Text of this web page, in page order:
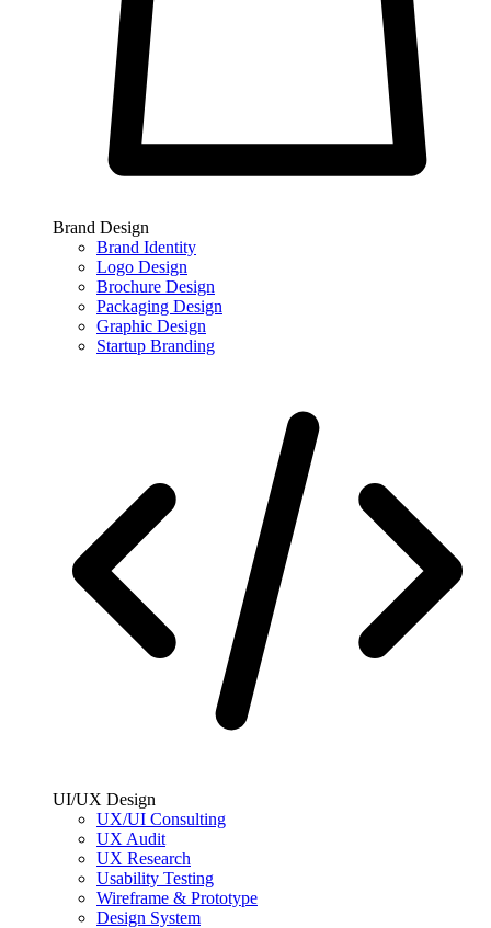
Brand Design
Brand Identity
Logo Design
Brochure Design
Packaging Design
Graphic Design
Startup Branding
UI/UX Design
UX/UI Consulting
UX Audit
UX Research
Usability Testing
Wireframe & Prototype
Design System